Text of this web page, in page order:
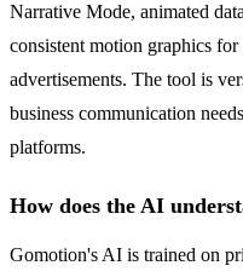
Narrative Mode, animated
consistent motion graphics
advertisements. The tool is
business communication
platforms.
How does the AI
Gomotion's AI is trained on